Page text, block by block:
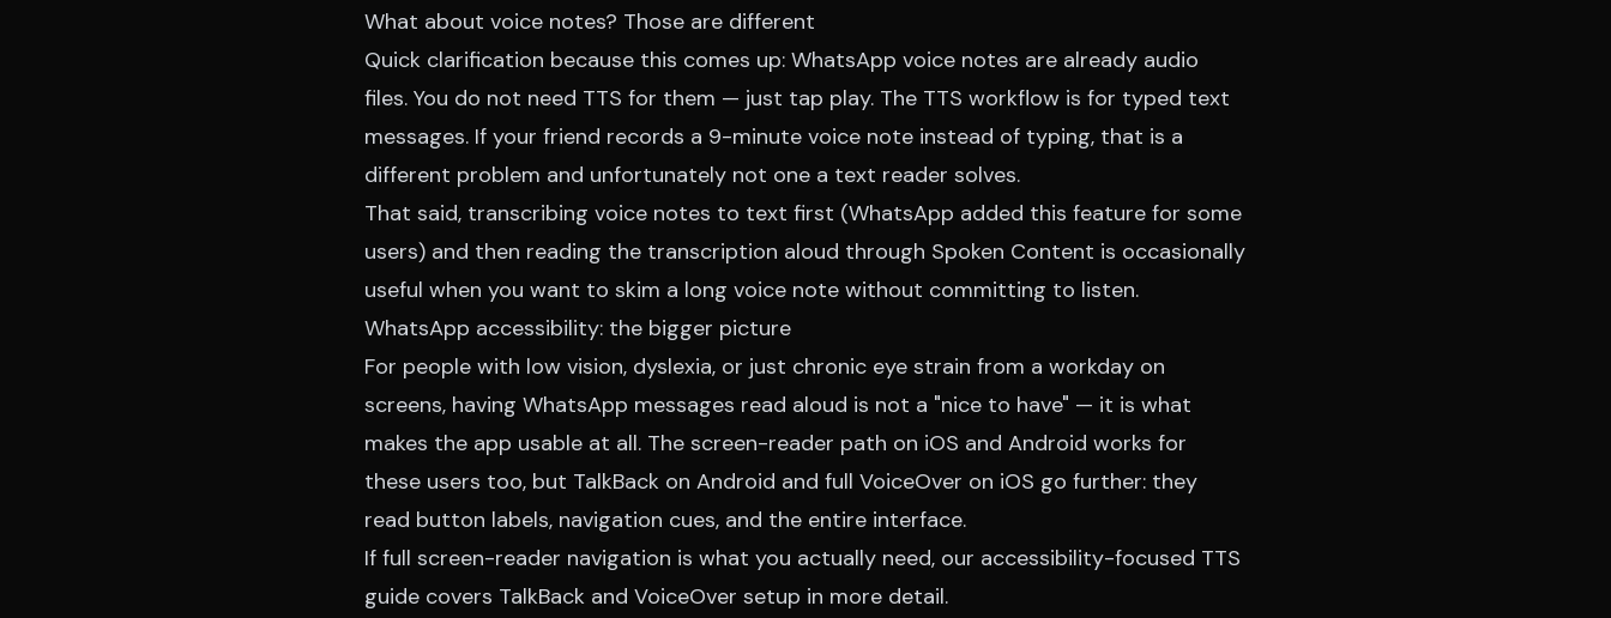
What about voice notes? Those are different
Quick clarification because this comes up: WhatsApp voice notes are already audio
files. You do not need TTS for them — just tap play. The TTS workflow is for typed text
messages. If your friend records a 9-minute voice note instead of typing, that is a
different problem and unfortunately not one a text reader solves.
That said, transcribing voice notes to text first (WhatsApp added this feature for some
users) and then reading the transcription aloud through Spoken Content is occasionally
useful when you want to skim a long voice note without committing to listen.
WhatsApp accessibility: the bigger picture
For people with low vision, dyslexia, or just chronic eye strain from a workday on
screens, having WhatsApp messages read aloud is not a "nice to have" — it is what
makes the app usable at all. The screen-reader path on iOS and Android works for
these users too, but TalkBack on Android and full VoiceOver on iOS go further: they
read button labels, navigation cues, and the entire interface.
If full screen-reader navigation is what you actually need, our accessibility-focused TTS
guide covers TalkBack and VoiceOver setup in more detail.